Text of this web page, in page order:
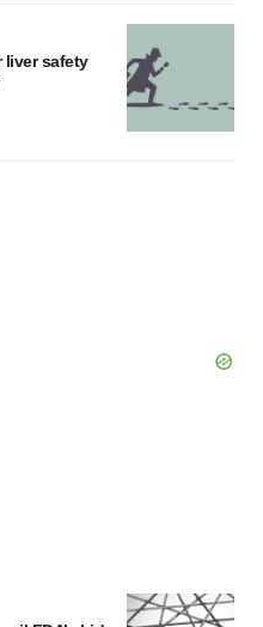
liver safety